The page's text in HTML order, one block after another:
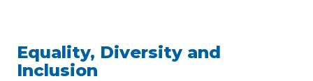
Equality, Diversity and
Inclusion